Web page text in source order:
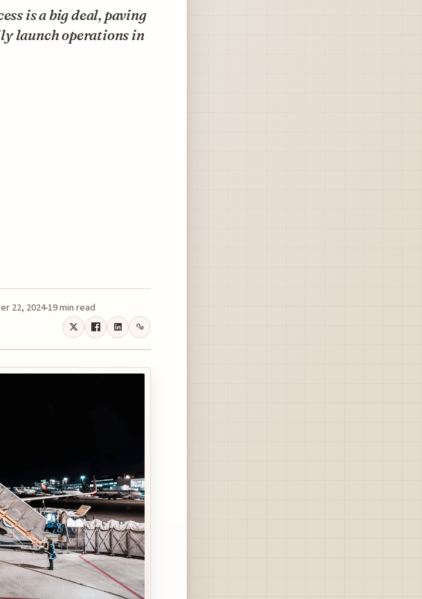
is a big deal, paving
launch operations in
22, 2024 19 min read